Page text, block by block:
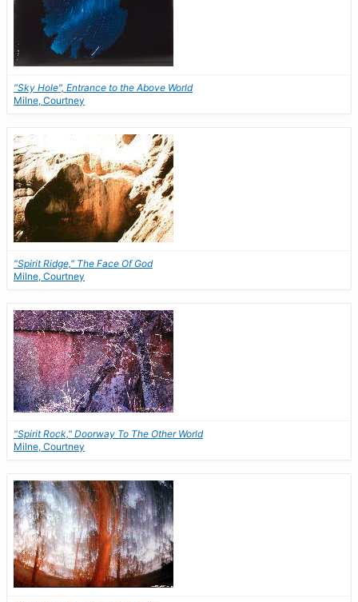
"Sky Hole", Entrance to the Above World
Milne, Courtney
"Spirit Ridge," The Face Of God
Milne, Courtney
"Spirit Rock," Doorway To The Other World
Milne, Courtney